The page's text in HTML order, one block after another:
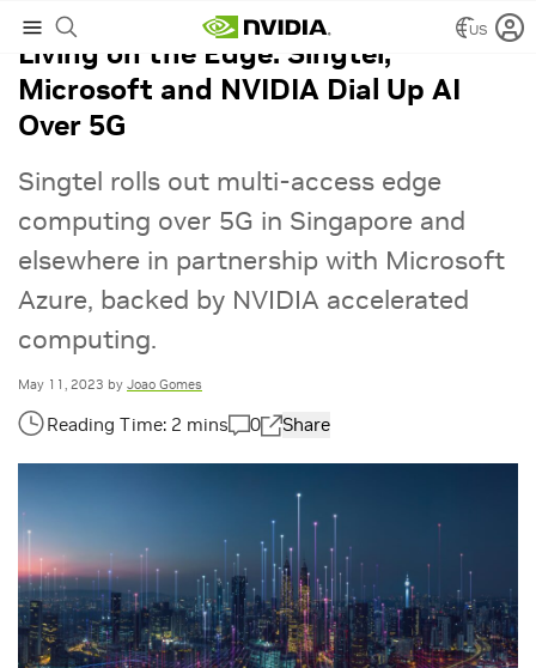
US
Living on the Edge: Singtel,
Microsoft and NVIDIA Dial Up AI
Over 5G
Singtel rolls out multi-access edge
computing over 5G in Singapore and
elsewhere in partnership with Microsoft
Azure, backed by NVIDIA accelerated
computing.
May 11, 2023 by Joao Gomes
0 Share